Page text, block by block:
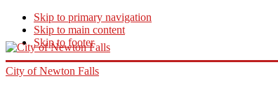
Skip to primary navigation
Skip to main content
Skip to footer
City of Newton Falls